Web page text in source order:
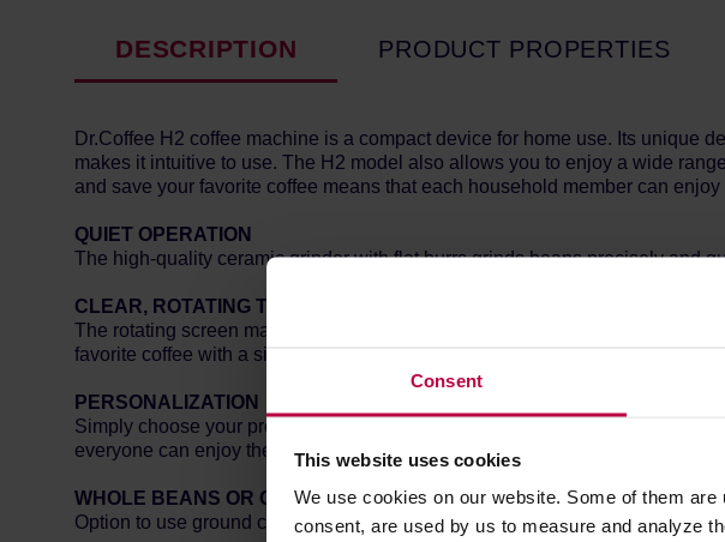
Consent
This website uses cookies
We use cookies on our website. Some of them
consent, are used by us to measure and analyze
DESCRIPTION PRODUCT PROPERTIES
Dr.Coffee H2 coffee machine is a compact device for home use. Its unique
makes it intuitive to use. The H2 model also allows you to enjoy a wide
and save your favorite coffee means that each household member can
QUIET OPERATION
The high-quality ceramic grinder with flat burrs grinds beans precisely and
CLEAR, ROTATING TOUCH SCREEN
The rotating screen makes choosing your favorite drink exceptionally
favorite coffee with a single touch!
PERSONALIZATION
Simply choose your preferred strength, coffee size, or amount of milk
everyone can enjoy their coffee just the way they like it!
WHOLE BEANS OR GROUND COFFEE
Option to use ground coffee to enjoy the taste of your favorite blend.